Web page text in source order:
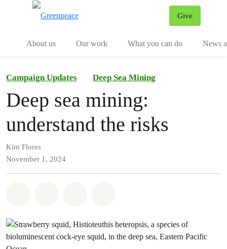
Give
About us
Our work What you can do News
Campaign Updates Deep Sea Mining
Deep sea mining:
understand the risks
Kim Flores
November 1, 2024